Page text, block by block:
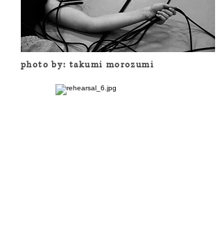
photo by: takumi morozumi